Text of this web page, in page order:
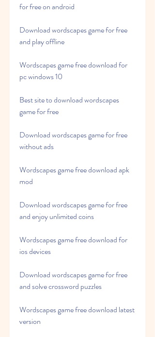
for free on android
Download wordscapes game for free
and play offline
Wordscapes game free download for
pc windows 10
Best site to download wordscapes
game for free
Download wordscapes game for free
without ads
Wordscapes game free download apk
mod
Download wordscapes game for free
and enjoy unlimited coins
Wordscapes game free download for
ios devices
Download wordscapes game for free
and solve crossword puzzles
Wordscapes game free download latest
version